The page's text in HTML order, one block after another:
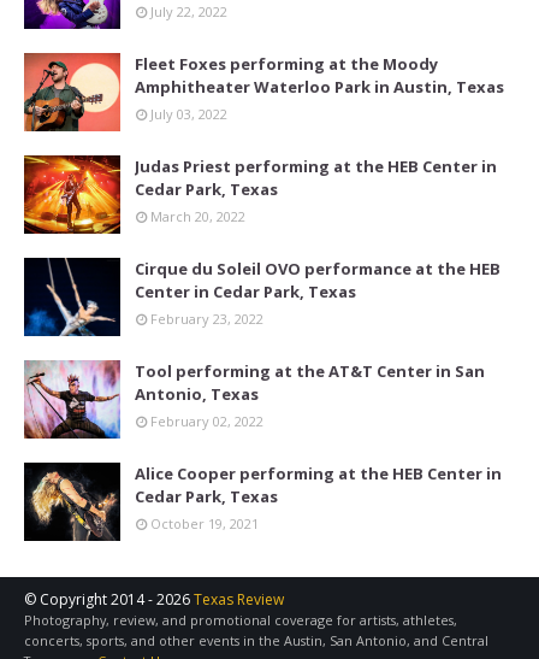
July 22, 2022
Fleet Foxes performing at the Moody
Amphitheater Waterloo Park in Austin, Texas
July 03, 2022
Judas Priest performing at the HEB Center in
Cedar Park, Texas
March 20, 2022
Cirque du Soleil OVO performance at the HEB
Center in Cedar Park, Texas
February 23, 2022
Tool performing at the AT&T Center in San
Antonio, Texas
February 02, 2022
Alice Cooper performing at the HEB Center in
Cedar Park, Texas
October 19, 2021
© Copyright 2014 -2026Texas Review
Photography, review, and promotional coverage for artists, athletes,
concerts, sports, and other events in the Austin, San Antonio, and Central